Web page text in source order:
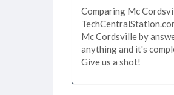
Comparing Mc
Mc Cordsville by
anything and it's
Give us a shot!